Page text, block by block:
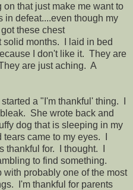
that just make me want to
in defeat....even though my
these chest
solid months. I laid in bed
I don't like it. They are
are just aching. A
a "I'm thankful' thing. I
She wrote back and
dog that is sleeping in my
came to my eyes. I
thankful for. I thought. I
to find something.
probably one of the most
I'm thankful for parents